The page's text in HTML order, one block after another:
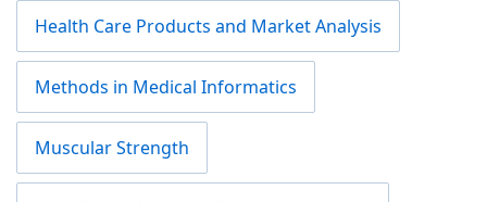
Health Care Products and Market Analysis
Methods in Medical Informatics
Muscular Strength